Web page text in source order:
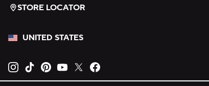
STORE LOCATOR
UNITED STATES
Opens new tab
Opens new tab
Opens new tab
Opens new tab
Opens new tab